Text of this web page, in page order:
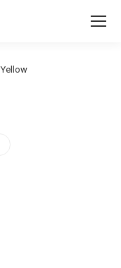
Yellow